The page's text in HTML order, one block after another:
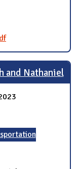
and Nathaniel